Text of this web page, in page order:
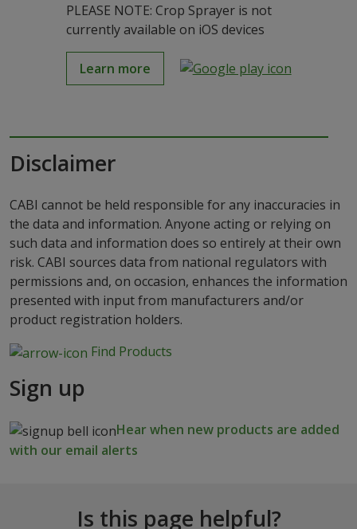
PLEASE NOTE: Crop Sprayer is not
currently available on iOS devices
Learn more
Disclaimer
CABI cannot be held responsible for any inaccuracies in
the data and information. Anyone acting or relying on
such data and information does so entirely at their own
risk. CABI sources data from national regulators with
permissions and, on occasion, enhances the information
presented with input from manufacturers and/or
product registration holders.
Find Products
Sign up
Hear when new products are added
with our email alerts
Is this page helpful?